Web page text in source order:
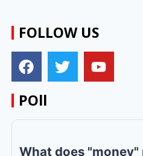
FOLLOW US
POll
What does "money"